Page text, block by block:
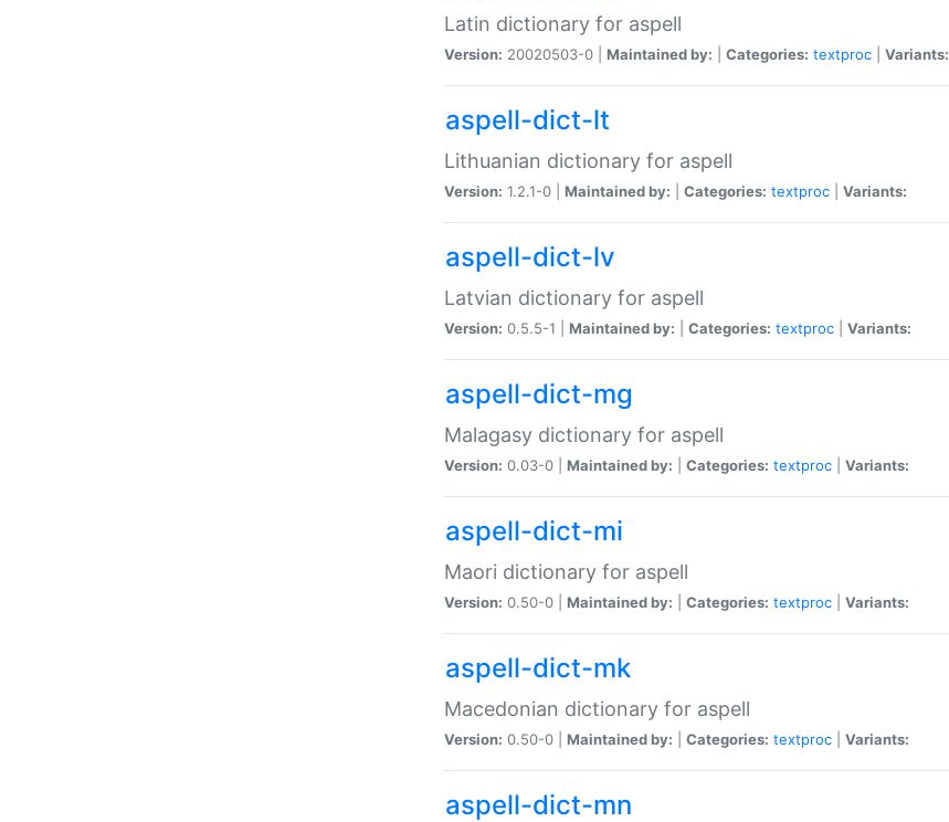
Latin dictionary for aspell
Version: 20020503-0 | Maintained by: Categories: textproc Variants:
aspell-dict-lt
Lithuanian dictionary for aspell
Version: 1.2.1-0 | Maintained by: Categories: textproc Variants:
aspell-dict-lv
Latvian dictionary for aspell
Version: 0.5.5-1 | Maintained by: Categories: textproc Variants:
aspell-dict-mg
Malagasy dictionary for aspell
Version: 0.03-0 | Maintained by: Categories: textproc Variants:
aspell-dict-mi
Maori dictionary for aspell
Version: 0.50-0 | Maintained by: Categories: textproc Variants:
aspell-dict-mk
Macedonian dictionary for aspell
Version: 0.50-0 | Maintained by: Categories: textproc Variants:
aspell-dict-mn